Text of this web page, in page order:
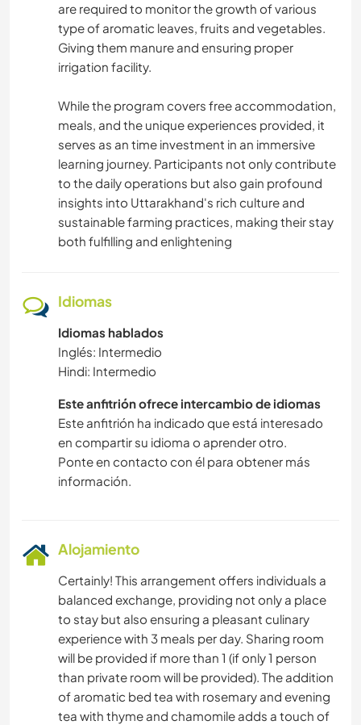
are required to monitor the growth of various
type of aromatic leaves, fruits and vegetables.
Giving them manure and ensuring proper
irrigation facility.
While the program covers free accommodation,
meals, and the unique experiences provided, it
serves as an time investment in an immersive
learning journey. Participants not only contribute
to the daily operations but also gain profound
insights into Uttarakhand's rich culture and
sustainable farming practices, making their stay
both fulfilling and enlightening
Idiomas
Idiomas hablados
Inglés: Intermedio
Hindi: Intermedio
Este anfitrión ofrece intercambio de idiomas
Este anfitrión ha indicado que está interesado
en compartir su idioma o aprender otro.
Ponte en contacto con él para obtener más
información.
Alojamiento
Certainly! This arrangement offers individuals a
balanced exchange, providing not only a place
to stay but also ensuring a pleasant culinary
experience with 3 meals per day. Sharing room
will be provided if more than 1 (if only 1 person
than private room will be provided). The addition
of aromatic bed tea with rosemary and evening
tea with thyme and chamomile adds a touch of